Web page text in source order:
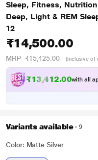
Sleep, Fitness,
Deep, Light & REM
12
₹14,500.00
MRP ₹15,425.00 (Inclusive of
₹13,412.00with all
Variants available 9
Color: Matte Silver